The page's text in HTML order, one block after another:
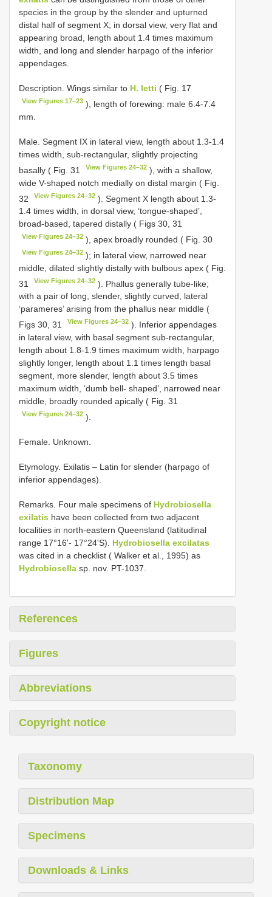
species in the group by the slender and upturned
distal half of segment X; in dorsal view, very flat and
appearing broad, length about 1.4 times maximum
width, and long and slender harpago of the inferior
appendages.
Description. Wings similar to H. letti ( Fig. 17
View Figures 17–23 ), length of forewing: male 6.4-7.4
mm.
Male. Segment IX in lateral view, length about 1.3-1.4
times width, sub-rectangular, slightly projecting
basally ( Fig. 31
View Figures 24–32 ), with a shallow,
wide V-shaped notch medially on distal margin ( Fig.
32
View Figures 24–32 ). Segment X length about 1.3-
1.4 times width, in dorsal view, ‘tongue-shaped’,
broad-based, tapered distally ( Figs 30, 31
View Figures 24–32 ), apex broadly rounded ( Fig. 30
View Figures 24–32 ); in lateral view, narrowed near
middle, dilated slightly distally with bulbous apex ( Fig.
31
View Figures 24–32 ). Phallus generally tube-like;
with a pair of long, slender, slightly curved, lateral
‘parameres’ arising from the phallus near middle (
Figs 30, 31
View Figures 24–32 ). Inferior appendages
in lateral view, with basal segment sub-rectangular,
length about 1.8-1.9 times maximum width, harpago
slightly longer, length about 1.1 times length basal
segment, more slender, length about 3.5 times
maximum width, ‘dumb bell- shaped’, narrowed near
middle, broadly rounded apically ( Fig. 31
View Figures 24–32 ).
Female. Unknown.
Etymology. Exilatis – Latin for slender (harpago of
inferior appendages).
Remarks. Four male specimens of Hydrobiosella
exilatis have been collected from two adjacent
localities in north-eastern Queensland (latitudinal
range 17°16'- 17°24'S). Hydrobiosella excilatas
was cited in a checklist ( Walker et al., 1995) as
Hydrobiosella sp. nov. PT-1037.
References
Figures
Abbreviations
Copyright notice
Taxonomy
Distribution Map
Specimens
Downloads & Links